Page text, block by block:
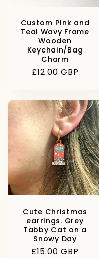
Custom Pink and
Teal Wavy Frame
Wooden
Keychain/Bag
Charm
Regular
£12.00 GBP
Cute Christmas
earrings. Grey
Tabby Cat on a
Snowy Day
Regular
£15.00 GBP